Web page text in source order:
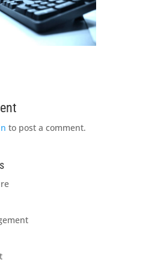
to post a comment.